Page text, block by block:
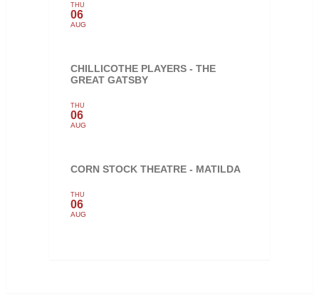
THU
06
AUG
CHILLICOTHE PLAYERS - THE
GREAT GATSBY
THU
06
AUG
CORN STOCK THEATRE - MATILDA
THU
06
AUG